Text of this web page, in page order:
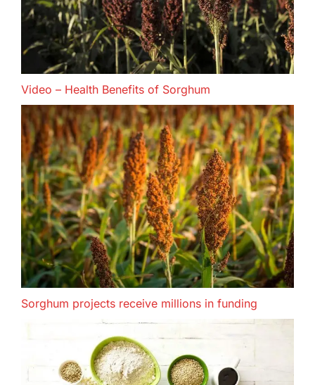
Video – Health Benefits of Sorghum
Sorghum projects receive millions in funding